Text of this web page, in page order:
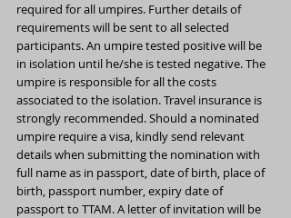
required for all umpires. Further details of
requirements will be sent to all selected
participants. An umpire tested positive will be
in isolation until he/she is tested negative. The
umpire is responsible for all the costs
associated to the isolation. Travel insurance is
strongly recommended. Should a nominated
umpire require a visa, kindly send relevant
details when submitting the nomination with
full name as in passport, date of birth, place of
birth, passport number, expiry date of
passport to TTAM. A letter of invitation will be